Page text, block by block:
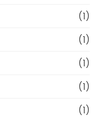
(1)
(1)
(1)
(1)
(1)